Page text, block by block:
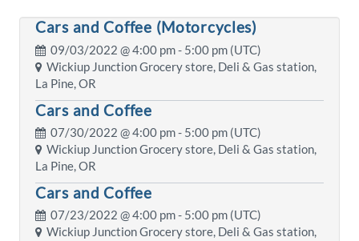
Cars and Coffee (Motorcycles)
09/03/2022 @4:00 pm- 5:00 pm (UTC)
Wickiup Junction Grocery store, Deli & Gas station,
La Pine, OR
Cars and Coffee
07/30/2022 @4:00 pm- 5:00 pm (UTC)
Wickiup Junction Grocery store, Deli & Gas station,
La Pine, OR
Cars and Coffee
07/23/2022 @4:00 pm- 5:00 pm (UTC)
Wickiup Junction Grocery store, Deli & Gas station,